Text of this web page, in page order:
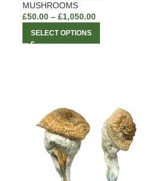
MUSHROOMS
£50.00 – £1,050.00
SELECT OPTIONS